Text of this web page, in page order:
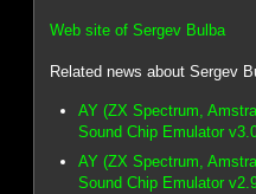
Web site of Sergev Bulba
Related news about Sergev
AY (ZX Spectrum,
Sound Chip Emulator
AY (ZX Spectrum,
Sound Chip Emulator